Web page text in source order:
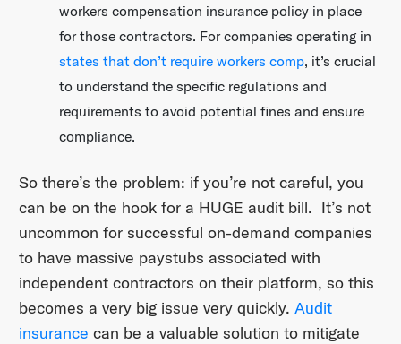
workers compensation insurance policy in place
for those contractors. For companies operating in
states that don’t require workers comp, it’s crucial
to understand the specific regulations and
requirements to avoid potential fines and ensure
compliance.
So there’s the problem: if you’re not careful, you
can be on the hook for a HUGE audit bill. It’s not
uncommon for successful on-demand companies
to have massive paystubs associated with
independent contractors on their platform, so this
becomes a very big issue very quickly. Audit
insurance can be a valuable solution to mitigate